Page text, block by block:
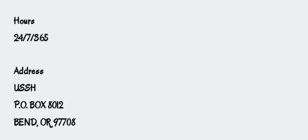
Hours
24/7/365
Address
USSH
P.O. BOX 8012
BEND, OR 97708